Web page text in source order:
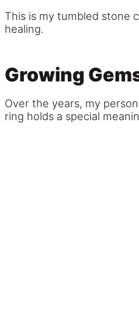
This is my tumbled stone
healing.
Growing
Over the years, my
ring holds a special